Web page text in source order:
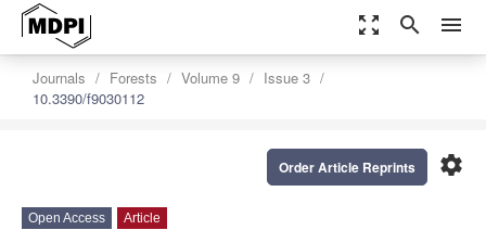
zoom_out_map search menu
Journals Forests Volume 9
Issue 3
10.3390/f9030112
settings
Order Article Reprints
Open Access Article